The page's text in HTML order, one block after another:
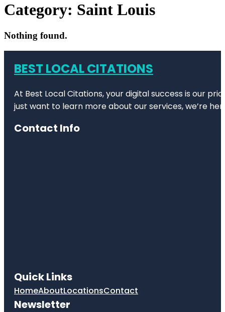
Category: Saint Louis
Nothing found.
BEST LOCAL CITATIONS
At Best Local Citations, your digital success is our
just want to learn more about our services, we’re
Contact Info
Quick Links
HomeAboutLocationsContact
Newsletter